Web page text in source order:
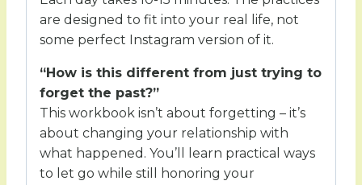
are designed to fit into your real life, not
some perfect Instagram version of it.
“How is this different from just trying to
forget the past?”
This workbook isn’t about forgetting – it’s
about changing your relationship with
what happened. You’ll learn practical ways
to let go while still honoring your